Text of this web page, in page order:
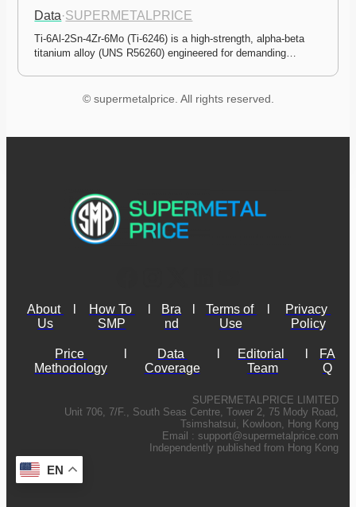
Data·SUPERMETALPRICE
Ti-6Al-2Sn-4Zr-6Mo (Ti-6246) is a high-strength, alpha-beta
titanium alloy (UNS R56260) engineered for demanding…
© supermetalprice. All rights reserved.
About
Us
How To
SMP
Bra
nd
Terms of
Use
Privacy
Policy
Price
Methodology
Data
Coverage
Editorial
Team
FA
Q
SUPERMETALPRICE LIMITED
Unit 706, 7/F., South Seas Centre, Tower 2, 75 Mody Road,
Tsimshatsui, Kowloon, Hong Kong
Email : support@supermetalprice.com
Independently published from Hong Kong
EN